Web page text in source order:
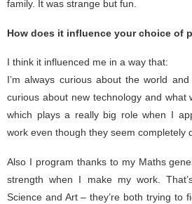
family. It was strange but fun.
How does it influence your choice of
I think it influenced me in a way that:
I’m always curious about the world
curious about new technology and what
which plays a really big role when I
work even though they seem completely
Also I program thanks to my Maths
strength when I make my work.
Science and Art – they’re both trying to